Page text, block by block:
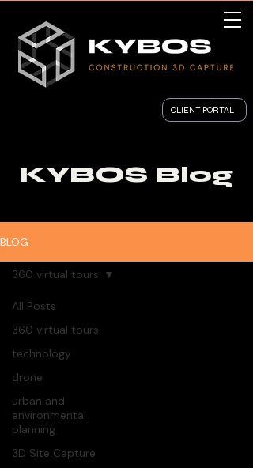
CLIENT PORTAL
KYBOS Blog
BLOG
All Posts
360 virtual tours
technology
drone
urban and
environmental
planning
3D Site Capture
360 virtual tours